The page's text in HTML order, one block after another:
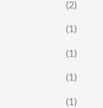
(2)
(1)
(1)
(1)
(1)